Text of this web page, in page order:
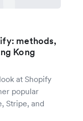
methods,
Kong
at Shopify
popular
Stripe, and